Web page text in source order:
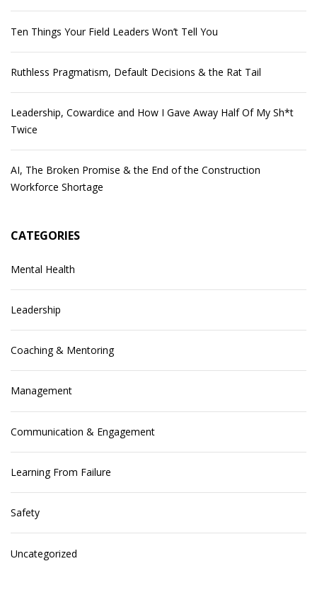
Ten Things Your Field Leaders Won’t Tell You
Ruthless Pragmatism, Default Decisions & the Rat Tail
Leadership, Cowardice and How I Gave Away Half Of My Sh*t
Twice
AI, The Broken Promise & the End of the Construction
Workforce Shortage
CATEGORIES
Mental Health
Leadership
Coaching & Mentoring
Management
Communication & Engagement
Learning From Failure
Safety
Uncategorized